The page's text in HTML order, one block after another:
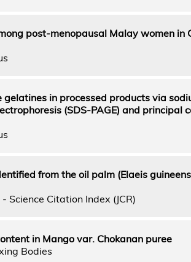
post-menopausal Malay women in
in processed products via
(SDS-PAGE) and principal
from the oil palm (Elaeis
Citation Index (JCR)
in Mango var. Chokanan puree
Bodies